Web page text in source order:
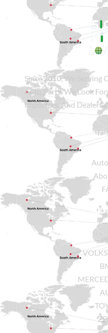
Since2010, We Serving
Auto Parts. We Look
Importers, And Dealers